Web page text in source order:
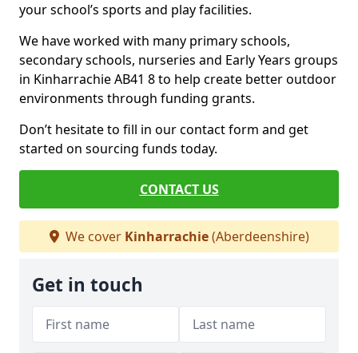
your school’s sports and play facilities.
We have worked with many primary schools,
secondary schools, nurseries and Early Years groups
in Kinharrachie AB41 8 to help create better outdoor
environments through funding grants.
Don’t hesitate to fill in our contact form and get
started on sourcing funds today.
CONTACT US
We cover Kinharrachie(Aberdeenshire)
Get in touch